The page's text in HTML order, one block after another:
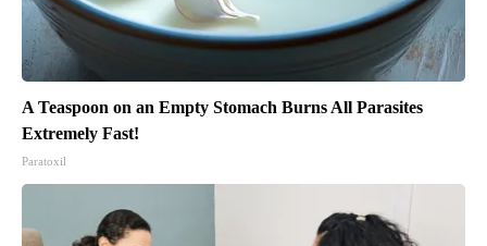
A Teaspoon on an Empty Stomach Burns All Parasites
Extremely Fast!
Paratoxil